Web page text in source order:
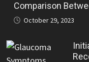
Comparison
October 29, 2023